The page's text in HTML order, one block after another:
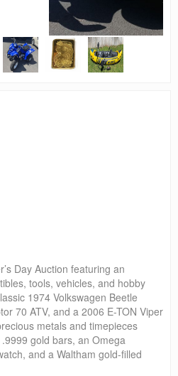
Day Auction featuring an
tools, vehicles, and hobby
1974 Volkswagen Beetle
70 ATV, and a 2006 E-TON Viper
metals and timepieces
gold bars, an Omega
and a Waltham gold-filled